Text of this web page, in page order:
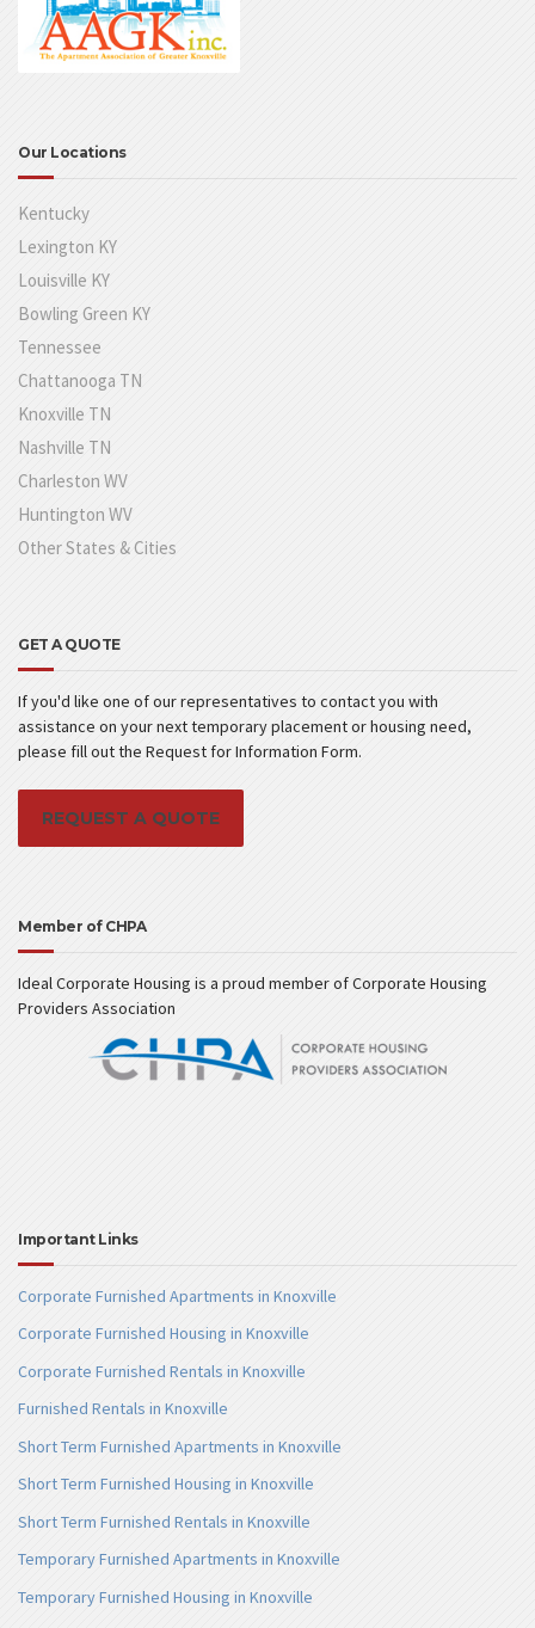
Our Locations
Kentucky
Lexington KY
Louisville KY
Bowling Green KY
Tennessee
Chattanooga TN
Knoxville TN
Nashville TN
Charleston WV
Huntington WV
Other States & Cities
GET A QUOTE
If you'd like one of our representatives to contact you with
assistance on your next temporary placement or housing need,
please fill out the Request for Information Form.
REQUEST A QUOTE
Member of CHPA
Ideal Corporate Housing is a proud member of Corporate Housing
Providers Association
Important Links
Corporate Furnished Apartments in Knoxville
Corporate Furnished Housing in Knoxville
Corporate Furnished Rentals in Knoxville
Furnished Rentals in Knoxville
Short Term Furnished Apartments in Knoxville
Short Term Furnished Housing in Knoxville
Short Term Furnished Rentals in Knoxville
Temporary Furnished Apartments in Knoxville
Temporary Furnished Housing in Knoxville